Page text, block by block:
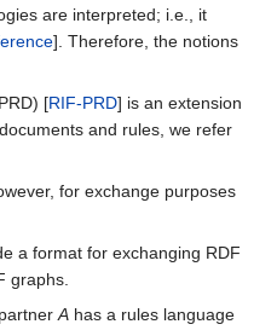
are interpreted; i.e., it
]. Therefore, the notions
[RIF-PRD] is an extension
and rules, we refer
for exchange purposes
a format for exchanging RDF
graphs.
A has a rules language